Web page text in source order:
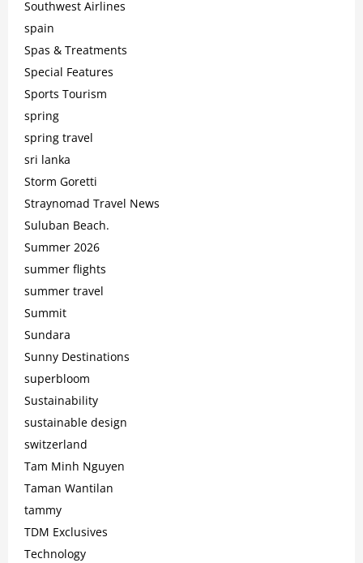
Southwest Airlines
spain
Spas & Treatments
Special Features
Sports Tourism
spring
spring travel
sri lanka
Storm Goretti
Straynomad Travel News
Suluban Beach.
Summer 2026
summer flights
summer travel
Summit
Sundara
Sunny Destinations
superbloom
Sustainability
sustainable design
switzerland
Tam Minh Nguyen
Taman Wantilan
tammy
TDM Exclusives
Technology